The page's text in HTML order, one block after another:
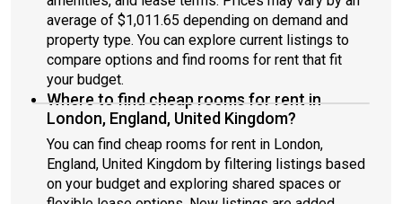
average of $1,011.65 depending on demand and
property type. You can explore current listings to
compare options and find rooms for rent that fit
your budget.
Where to find cheap rooms for rent in
London, England, United Kingdom?
You can find cheap rooms for rent in London,
England, United Kingdom by filtering listings based
on your budget and exploring shared spaces or